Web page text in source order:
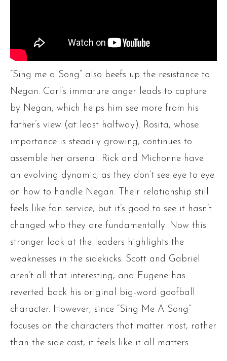
“Sing me a Song” also beefs up the resistance to
Negan. Carl’s immature anger leads to capture
by Negan, which helps him see more from his
father’s view (at least halfway). Rosita, whose
importance is steadily growing, continues to
assemble her arsenal. Rick and Michonne have
an evolving dynamic, as they don’t see eye to eye
on how to handle Negan. Their relationship still
feels like fan service, but it’s good to see it hasn’t
changed who they are fundamentally. Now this
stronger look at the leaders highlights the
weaknesses in the sidekicks. Scott and Gabriel
aren’t all that interesting, and Eugene has
reverted back his original big-word goofball
character. However, since “Sing Me A Song”
focuses on the characters that matter most, rather
than the side cast, it feels like it all matters.